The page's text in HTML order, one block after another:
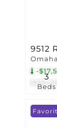
-
9512
Beds
3